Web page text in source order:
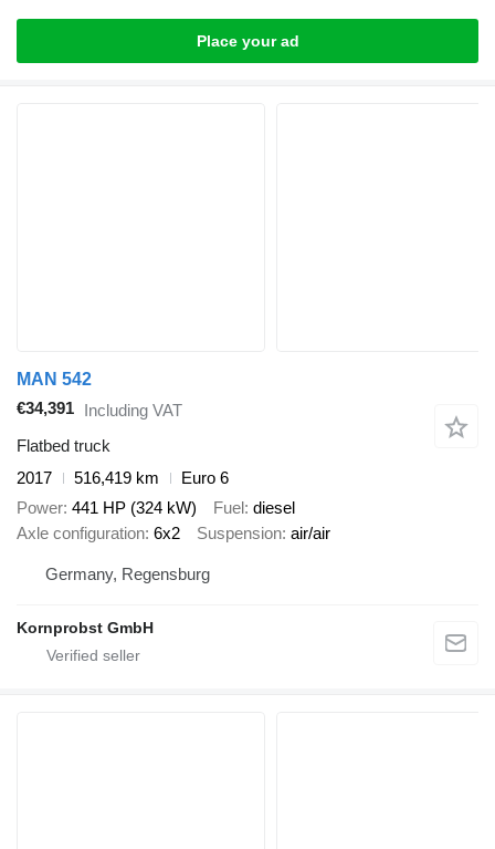
Place your ad
MAN 542
€34,391 Including VAT
Flatbed truck
2017
516,419 km
Euro 6
Power 441 HP (324 kW) Fuel diesel
Axle configuration 6x2 Suspension air/air
Germany, Regensburg
Kornprobst GmbH